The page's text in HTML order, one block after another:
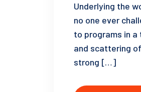
Underlying the
no one ever
to programs in a
and scattering
strong […]